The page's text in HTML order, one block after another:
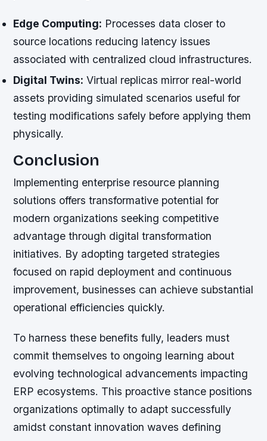
Edge Computing: Processes data closer to
source locations reducing latency issues
associated with centralized cloud infrastructures.
Digital Twins: Virtual replicas mirror real-world
assets providing simulated scenarios useful for
testing modifications safely before applying them
physically.
Conclusion
Implementing enterprise resource planning
solutions offers transformative potential for
modern organizations seeking competitive
advantage through digital transformation
initiatives. By adopting targeted strategies
focused on rapid deployment and continuous
improvement, businesses can achieve substantial
operational efficiencies quickly.
To harness these benefits fully, leaders must
commit themselves to ongoing learning about
evolving technological advancements impacting
ERP ecosystems. This proactive stance positions
organizations optimally to adapt successfully
amidst constant innovation waves defining